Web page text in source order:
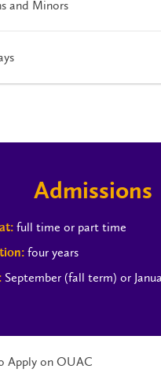
and Minors
Admissions
full time or part time
four years
September (fall term) or
Apply on OUAC